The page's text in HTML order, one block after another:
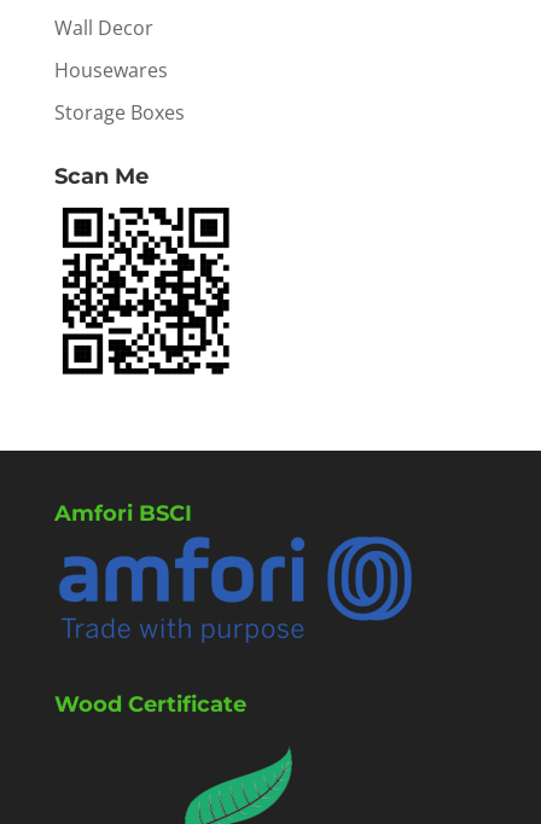
Wall Decor
Housewares
Storage Boxes
Scan Me
Amfori BSCI
Wood Certificate